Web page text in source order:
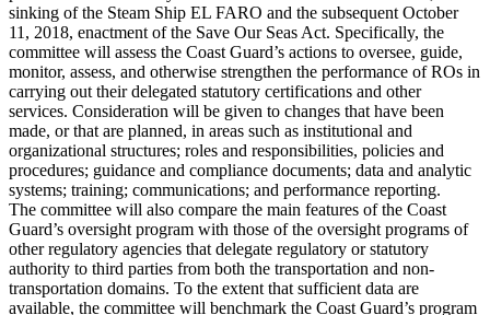
sinking of the Steam Ship EL FARO and the subsequent October
11, 2018, enactment of the Save Our Seas Act. Specifically, the
committee will assess the Coast Guard’s actions to oversee, guide,
monitor, assess, and otherwise strengthen the performance of ROs in
carrying out their delegated statutory certifications and other
services. Consideration will be given to changes that have been
made, or that are planned, in areas such as institutional and
organizational structures; roles and responsibilities, policies and
procedures; guidance and compliance documents; data and analytic
systems; training; communications; and performance reporting.
The committee will also compare the main features of the Coast
Guard’s oversight program with those of the oversight programs of
other regulatory agencies that delegate regulatory or statutory
authority to third parties from both the transportation and non-
transportation domains. To the extent that sufficient data are
available, the committee will benchmark the Coast Guard’s program